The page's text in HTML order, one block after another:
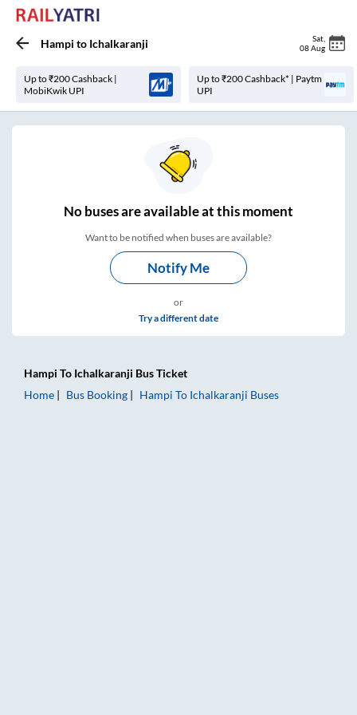
Hampi to Ichalkaranji Sat
08 Aug
Up to ₹200 Cashback |
MobiKwik UPI
Up to ₹200 Cashback* | Paytm
UPI
Nobuses areavailable at this moment
Want to be notified when buses are available?
Notify Me
or
Try a different date
Hampi To Ichalkaranji Bus Ticket
Home
Bus Booking Hampi To Ichalkaranji Buses